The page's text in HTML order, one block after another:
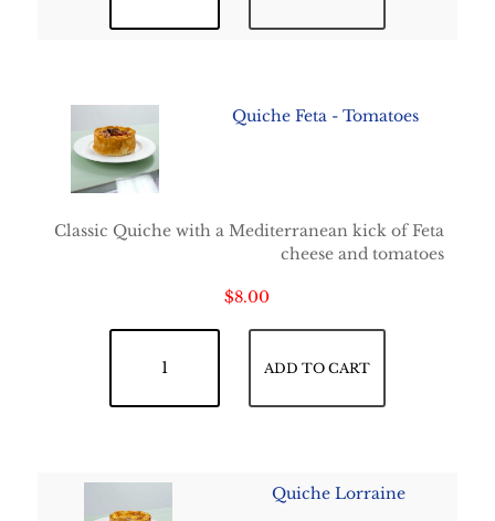
Quiche Feta - Tomatoes
Classic Quiche with a Mediterranean kick of Feta
cheese and tomatoes
$8.00
ADD TO CART
Quiche Lorraine